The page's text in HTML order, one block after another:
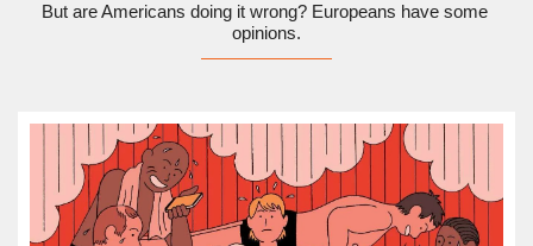
But are Americans doing it wrong? Europeans have some
opinions.